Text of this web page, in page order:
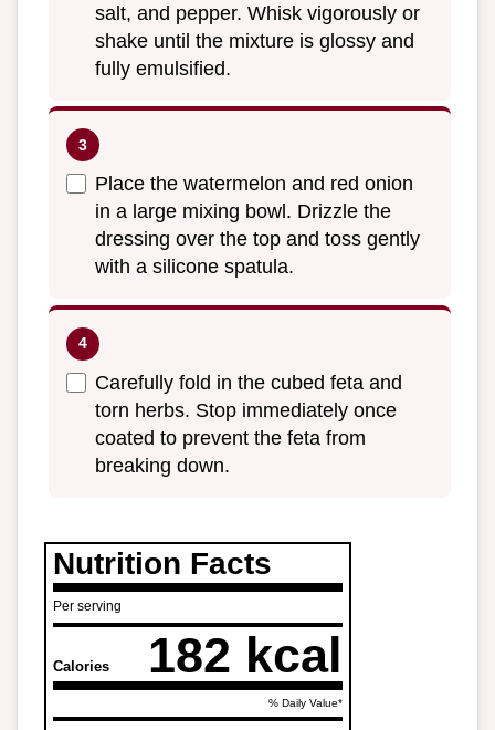
salt, and pepper. Whisk vigorously or
shake until the mixture is glossy and
fully emulsified.
Place the watermelon and red onion
in a large mixing bowl. Drizzle the
dressing over the top and toss gently
with a silicone spatula.
Carefully fold in the cubed feta and
torn herbs. Stop immediately once
coated to prevent the feta from
breaking down.
Nutrition Facts
Per serving
Calories 182 kcal
% Daily Value*